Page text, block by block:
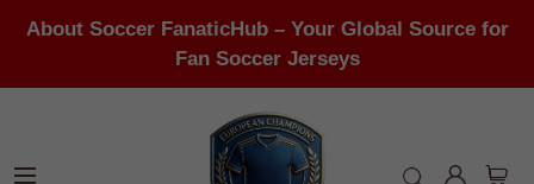
About Soccer FanaticHub – Your Global Source for
Fan Soccer Jerseys